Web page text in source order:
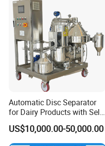
Automatic Disc Separator
for Dairy Products with Self-
Cleaning Technology
US$10,000.00-50,000.00